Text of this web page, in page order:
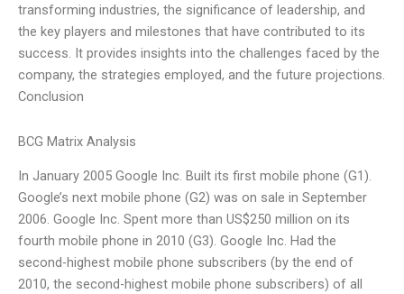
transforming industries, the significance of leadership, and
the key players and milestones that have contributed to its
success. It provides insights into the challenges faced by the
company, the strategies employed, and the future projections.
Conclusion
BCG Matrix Analysis
In January 2005 Google Inc. Built its first mobile phone (G1).
Google’s next mobile phone (G2) was on sale in September
2006. Google Inc. Spent more than US$250 million on its
fourth mobile phone in 2010 (G3). Google Inc. Had the
second-highest mobile phone subscribers (by the end of
2010, the second-highest mobile phone subscribers) of all